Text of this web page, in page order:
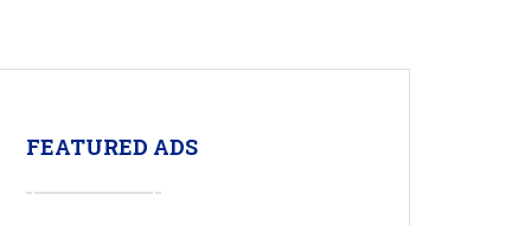
FEATURED ADS